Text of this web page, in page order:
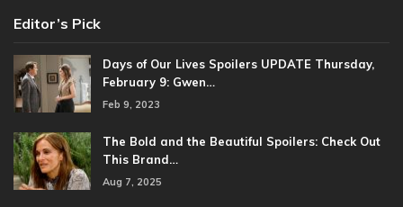
Editor’s Pick
Days of Our Lives Spoilers UPDATE Thursday,
February 9: Gwen…
Feb 9, 2023
The Bold and the Beautiful Spoilers: Check Out
This Brand…
Aug 7, 2025